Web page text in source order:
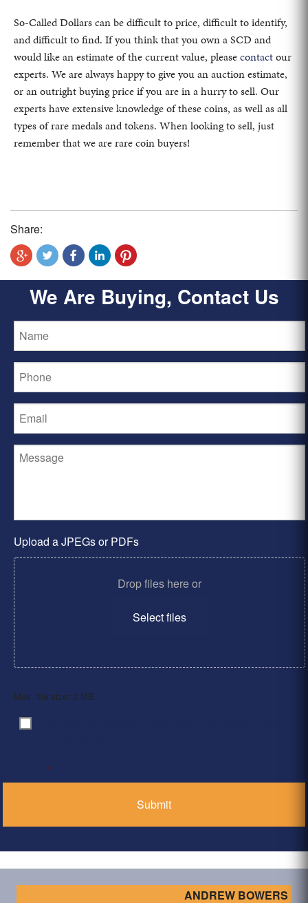
So-Called Dollars can be difficult to price, difficult to identify,
and difficult to find. If you think that you own a SCD and
would like an estimate of the current value, pleasecontactour
experts. We are always happy to give you an auction estimate,
or an outright buying price if you are in a hurry to sell. Our
experts have extensive knowledge of these coins, as well as all
types of rare medals and tokens. When looking to sell, just
remember that we are rare coin buyers!
Share:
We Are Buying, Contact Us
Upload a JPEGs or PDFs
Drop files here or
Select files
Max. file size: 2 MB.
Consent
*
ANDREW BOWERS